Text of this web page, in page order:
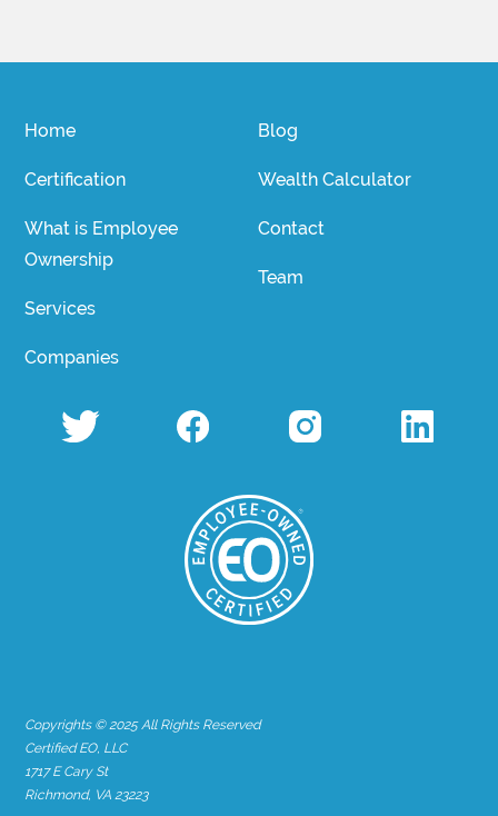
Home
Certification
What is Employee
Ownership
Services
Companies
Blog
Wealth Calculator
Contact
Team
Copyrights © 2025 All Rights Reserved
Certified EO, LLC
1717 E Cary St
Richmond, VA 23223